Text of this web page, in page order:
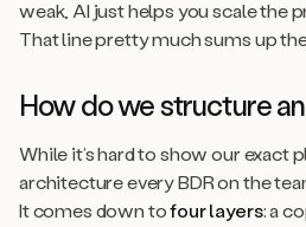
weak, AI just helps you scale the
That line pretty much sums up
How do we structure
While it’s hard to show our exact
architecture every BDR on the
It comes down tofour layers: a